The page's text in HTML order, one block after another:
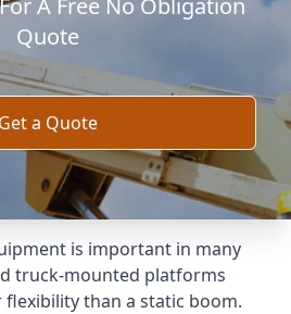
A Free No Obligation
Quote
Get a Quote
is important in many
truck-mounted platforms
than a static boom.